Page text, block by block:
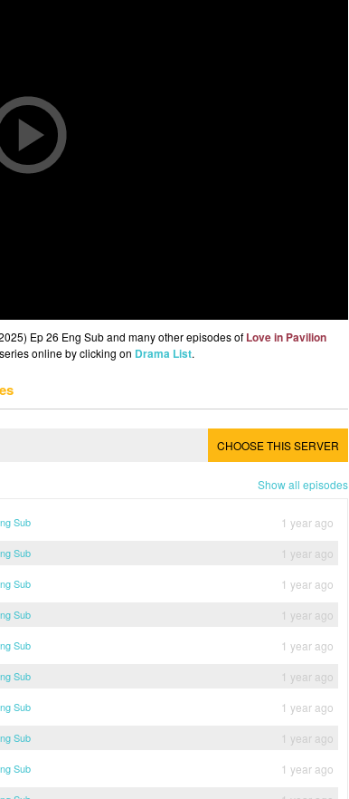
Ep 26 Eng Sub and many other episodes of Love in Pavilion
online by clicking on Drama List.
CHOOSE THIS SERVER
Show all episodes
Sub
1 year ago
Sub
1 year ago
Sub
1 year ago
Sub
1 year ago
Sub
1 year ago
Sub
1 year ago
Sub
1 year ago
Sub
1 year ago
Sub
1 year ago